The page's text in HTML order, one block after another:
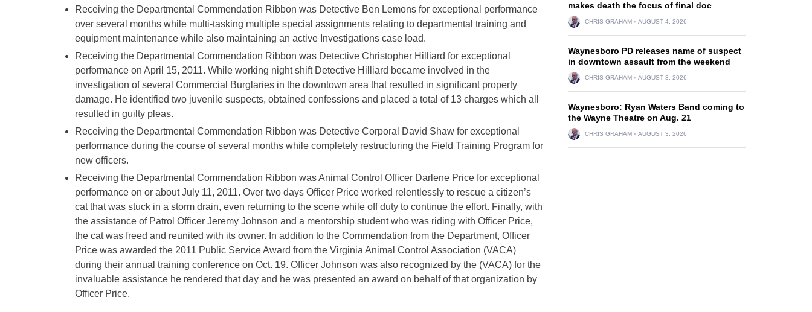
Receiving the Departmental Commendation Ribbon was Detective Ben Lemons for exceptional performance
over several months while multi-tasking multiple special assignments relating to departmental training and
equipment maintenance while also maintaining an active Investigations case load.
Receiving the Departmental Commendation Ribbon was Detective Christopher Hilliard for exceptional
performance on April 15, 2011. While working night shift Detective Hilliard became involved in the
investigation of several Commercial Burglaries in the downtown area that resulted in significant property
damage. He identified two juvenile suspects, obtained confessions and placed a total of 13 charges which all
resulted in guilty pleas.
Receiving the Departmental Commendation Ribbon was Detective Corporal David Shaw for exceptional
performance during the course of several months while completely restructuring the Field Training Program for
new officers.
Receiving the Departmental Commendation Ribbon was Animal Control Officer Darlene Price for exceptional
performance on or about July 11, 2011. Over two days Officer Price worked relentlessly to rescue a citizen’s
cat that was stuck in a storm drain, even returning to the scene while off duty to continue the effort. Finally, with
the assistance of Patrol Officer Jeremy Johnson and a mentorship student who was riding with Officer Price,
the cat was freed and reunited with its owner. In addition to the Commendation from the Department, Officer
Price was awarded the 2011 Public Service Award from the Virginia Animal Control Association (VACA)
during their annual training conference on Oct. 19. Officer Johnson was also recognized by the (VACA) for the
invaluable assistance he rendered that day and he was presented an award on behalf of that organization by
Officer Price.
makes death the focus of final doc
CHRIS GRAHAM AUGUST 4, 2026
Waynesboro PD releases name of suspect
in downtown assault from the weekend
CHRIS GRAHAM AUGUST 3, 2026
Waynesboro: Ryan Waters Band coming to
the Wayne Theatre on Aug. 21
CHRIS GRAHAM AUGUST 3, 2026